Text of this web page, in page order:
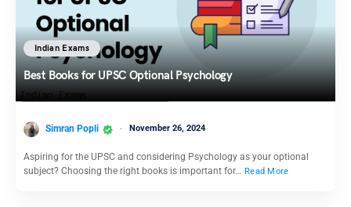
Indian Exams
Best Books for UPSC Optional Psychology
Simran Popli November 26, 2024
Aspiring for the UPSC and considering Psychology as your optional
subject? Choosing the right books is important for… Read More